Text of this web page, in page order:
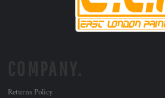
Returns Policy